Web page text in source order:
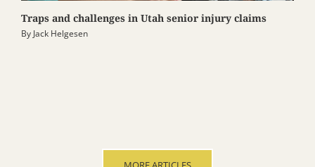
Traps and challenges in Utah senior injury claims
By Jack Helgesen